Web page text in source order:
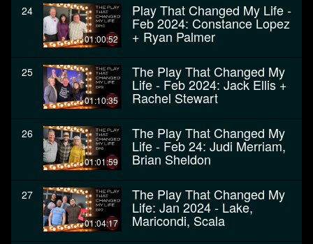
24
01:00:52
Play That Changed My Life -
Feb 2024: Constance Lopez
+ Ryan Palmer
25
01:10:35
The Play That Changed My
Life - Feb 2024: Jack Ellis +
Rachel Stewart
26
01:01:59
The Play That Changed My
Life - Feb 24: Judi Merriam,
Brian Sheldon
27
01:04:17
The Play That Changed My
Life: Jan 2024 - Lake,
Maricondi, Scala